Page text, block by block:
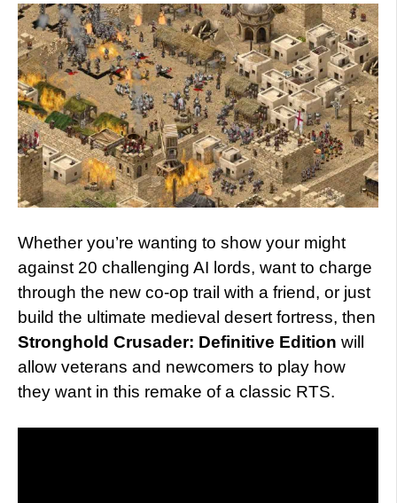
Whether you’re wanting to show your might
against 20 challenging AI lords, want to charge
through the new co-op trail with a friend, or just
build the ultimate medieval desert fortress, then
Stronghold Crusader: Definitive Edition will
allow veterans and newcomers to play how
they want in this remake of a classic RTS.